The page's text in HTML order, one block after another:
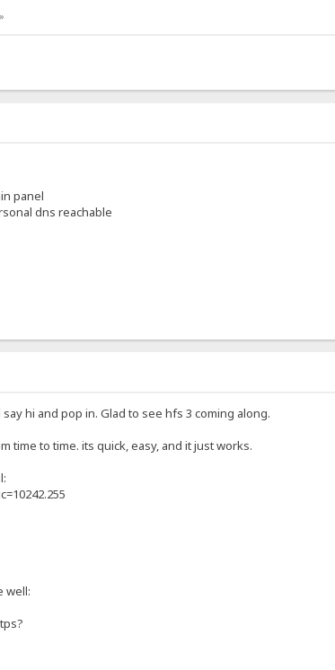
panel
dns reachable
hi and pop in. Glad to see hfs 3 coming along.
time to time. its quick, easy, and it just works.
well: